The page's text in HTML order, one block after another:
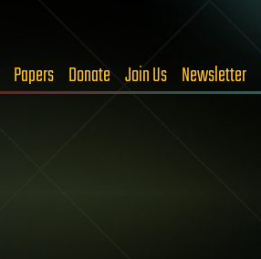
Papers Donate Join Us Newsletter